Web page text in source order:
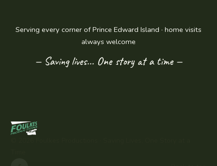
Serving every corner of Prince Edward Island · home visits
always welcome
— Saving lives... One story at a time —